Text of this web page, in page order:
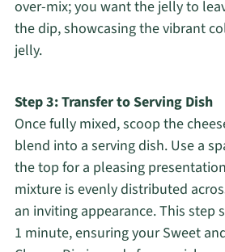
over-mix; you want the jelly to
the dip, showcasing the vibrant
jelly.
Step 3: Transfer to Serving Dish
Once fully mixed, scoop the
blend into a serving dish. Use a
the top for a pleasing
mixture is evenly distributed
an inviting appearance. This step
1 minute, ensuring your Sweet